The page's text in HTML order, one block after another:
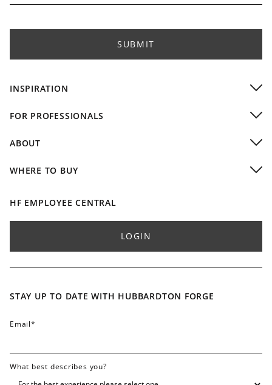
INSPIRATION
Commercial Installations
FOR PROFESSIONALS
Residential Designers
Professional Resources
ABOUT
Design Team
Accolades / Press
Lifetime Limited Warranty
Contact
WHERE TO BUY
Buy Online
International Dealers
Find Sales Rep - Residential
Find Sales Rep - Commercial
STAY UP TO DATE WITH HUBBARDTON FORGE
Email*
What best describes you?
SUBMIT
HF EMPLOYEE CENTRAL
LOGIN